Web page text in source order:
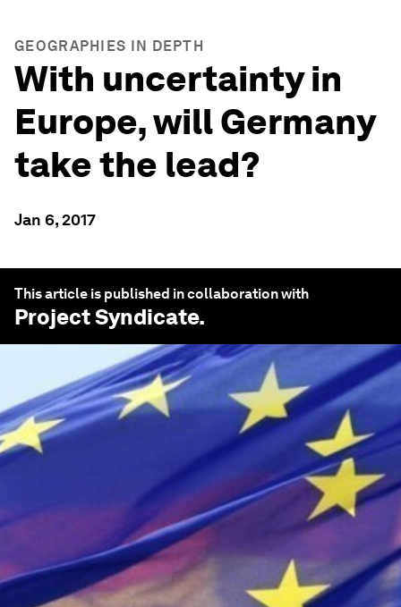
GEOGRAPHIES IN DEPTH
With uncertainty in
Europe, will Germany
take the lead?
Jan 6, 2017
This article is published in collaboration with
Project Syndicate.